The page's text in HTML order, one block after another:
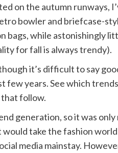
on the autumn runways,
bowler and briefcase-
bags, while astonishingly
for fall is always trendy).
it’s difficult to say
few years. See which
that follow.
generation, so it was
take the fashion
media mainstay.